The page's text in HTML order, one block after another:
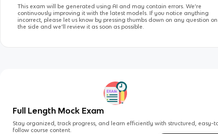
This exam will be generated using AI and may contain errors. We’re
continuously improving it with the latest models. If you notice anything
incorrect, please let us know by pressing thumbs down on any question on
the side and we’ll review it as soon as possible.
Full Length Mock Exam
Stay organized, track progress, and learn efficiently with structured, easy-
follow course content.